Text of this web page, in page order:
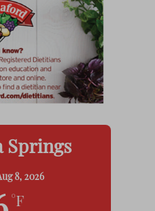
Springs
8, 2026
°F